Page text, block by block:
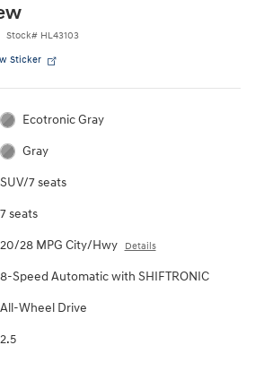
Stock# HL43103
Sticker
Ecotronic Gray
Gray
SUV/7 seats
7 seats
20/28 MPG City/Hwy Details
8-Speed Automatic with SHIFTRONIC
All-Wheel Drive
2.5